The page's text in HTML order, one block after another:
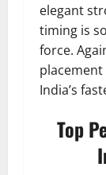
elegant
timing is
force.
India’s
Top